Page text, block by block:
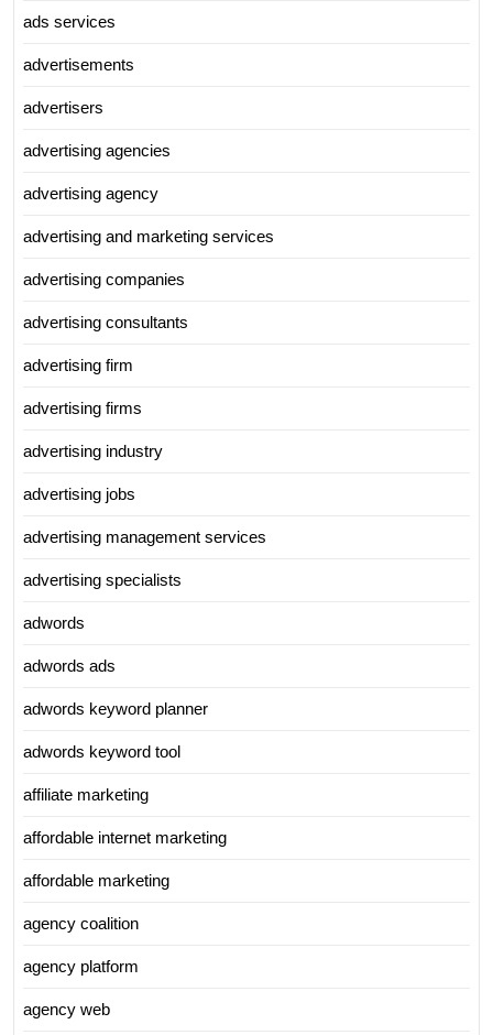
ads services
advertisements
advertisers
advertising agencies
advertising agency
advertising and marketing services
advertising companies
advertising consultants
advertising firm
advertising firms
advertising industry
advertising jobs
advertising management services
advertising specialists
adwords
adwords ads
adwords keyword planner
adwords keyword tool
affiliate marketing
affordable internet marketing
affordable marketing
agency coalition
agency platform
agency web